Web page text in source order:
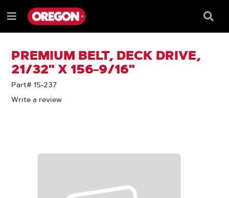
TO
CONTENT
TO
NAVIGATION
MENU
Menu
Box
PREMIUM BELT, DECK DRIVE,
21/32" X 156-9/16"
Part# 15-237
Write a review